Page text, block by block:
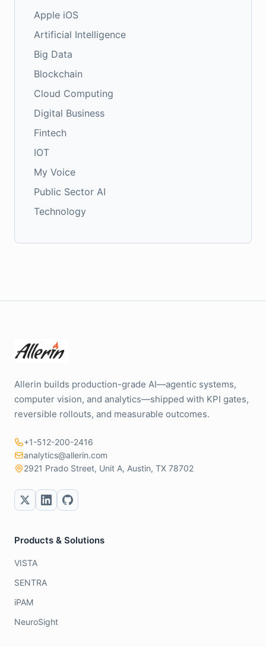
Apple iOS
Artificial Intelligence
Big Data
Blockchain
Cloud Computing
Digital Business
Fintech
IOT
My Voice
Public Sector AI
Technology
Allerin builds production-grade AI—agentic systems,
computer vision, and analytics—shipped with KPI gates,
reversible rollouts, and measurable outcomes.
+1-512-200-2416
analytics@allerin.com
2921 Prado Street, Unit A, Austin, TX 78702
Products & Solutions
VISTA
SENTRA
iPAM
NeuroSight